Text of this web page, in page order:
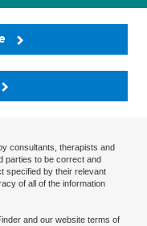
consultants, therapists and
parties to be correct and
specified by their relevant
of all of the information
and our website terms of